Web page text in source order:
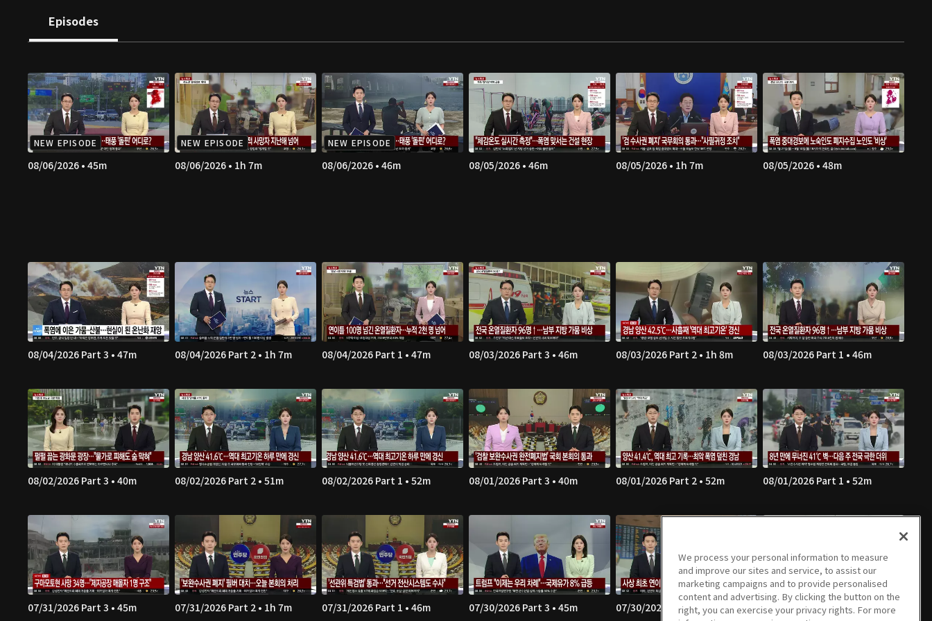
Episodes
NEW EPISODE
08/06/2026 • 45m
NEW EPISODE
08/06/2026 • 1h 7m
NEW EPISODE
08/06/2026 • 46m 08/05/2026 • 46m 08/05/2026 • 1h 7m 08/05/2026 • 48m
08/04/2026 Part 3 • 47m 08/04/2026 Part 2 • 1h 7m 08/04/2026 Part 1 • 47m 08/03/2026 Part 3 • 46m 08/03/2026 Part 2 • 1h 8m 08/03/2026 Part 1 • 46m
08/02/2026 Part 3 • 40m 08/02/2026 Part 2 • 51m 08/02/2026 Part 1 • 52m 08/01/2026 Part 3 • 40m 08/01/2026 Part 2 • 52m 08/01/2026 Part 1 • 52m
07/31/2026 Part 3 • 45m 07/31/2026 Part 2 • 1h 7m 07/31/2026 Part 1 • 46m 07/30/2026 Part 3 • 45m 07/30/2026 Part 2 • 1h 7m 07/30/2026 Part 1 • 46m
We process your personal information to measure
and improve our sites and service, to assist our
marketing campaigns and to provide personalised
content and advertising. By clicking the button on the
right, you can exercise your privacy rights. For more